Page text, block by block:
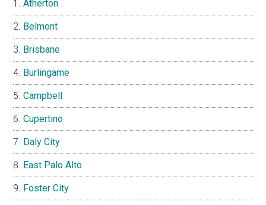
Atherton
Belmont
Brisbane
Burlingame
Campbell
Cupertino
Daly City
East Palo Alto
Foster City